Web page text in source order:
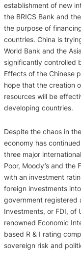
establishment of new
the BRICS Bank and
the purpose of
countries. China is
World Bank and the
significantly controlled
Effects of the Chinese
hope that the creation
resources will be
developing countries.
Despite the chaos in
economy has
three major
Poor, Moody’s and the
with an investment
foreign investments
government registered
Investments, or FDI, of
renowned Economic
based R & I rating
sovereign risk and